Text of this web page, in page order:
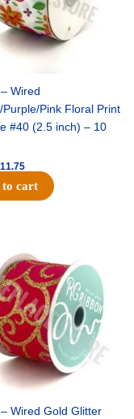
Wired
Purple/Pink Floral Print
#40 (2.5 inch) – 10
11.75
to cart
Wired Gold Glitter
was: is:
$8.75.